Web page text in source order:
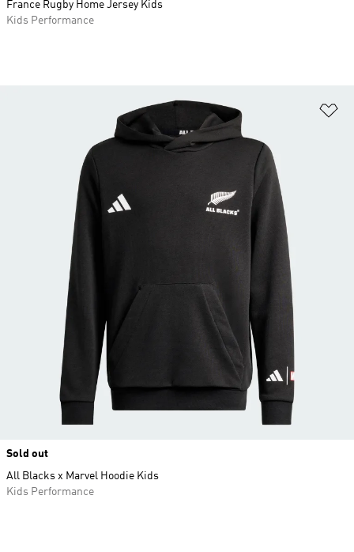
France Rugby Home Jersey Kids
Kids Performance
Sold out
All Blacks x Marvel Hoodie Kids
Kids Performance